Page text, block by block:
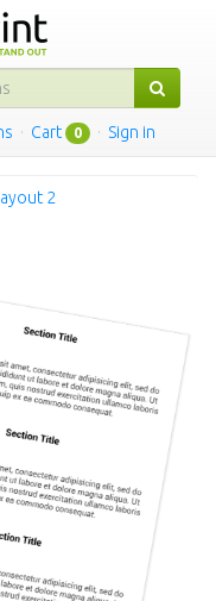
· Cart 0 · Sign in
2